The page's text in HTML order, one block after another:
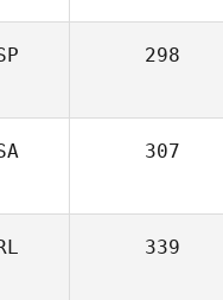
298
307
339